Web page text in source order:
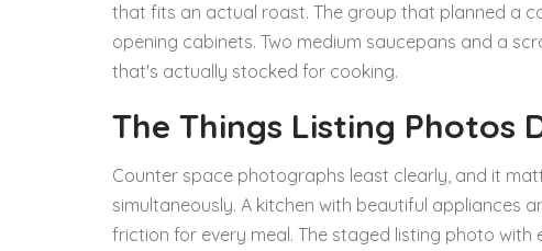
that fits an actual roast. The group that planned a
opening cabinets. Two medium saucepans and a
that's actually stocked for cooking.
The Things Listing Photos
Counter space photographs least clearly, and it
simultaneously. A kitchen with beautiful appliances
friction for every meal. The staged listing photo